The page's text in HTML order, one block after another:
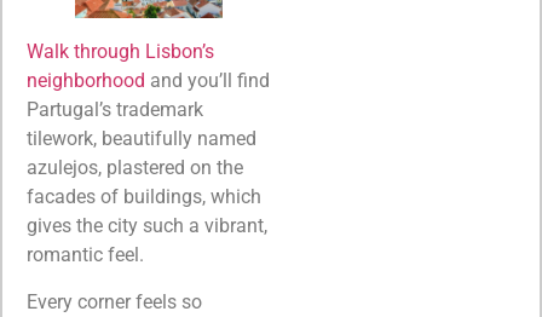
Walk through Lisbon’s
neighborhood and you’ll find
Partugal’s trademark
tilework, beautifully named
azulejos, plastered on the
facades of buildings, which
gives the city such a vibrant,
romantic feel.
Every corner feels so